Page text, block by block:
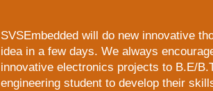
SVSEmbedded will do new innovative
idea in a few days. We always
innovative electronics projects to B.E/
engineering student to develop their